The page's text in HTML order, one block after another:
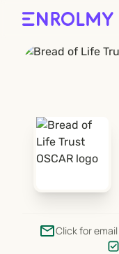
emailClick for email